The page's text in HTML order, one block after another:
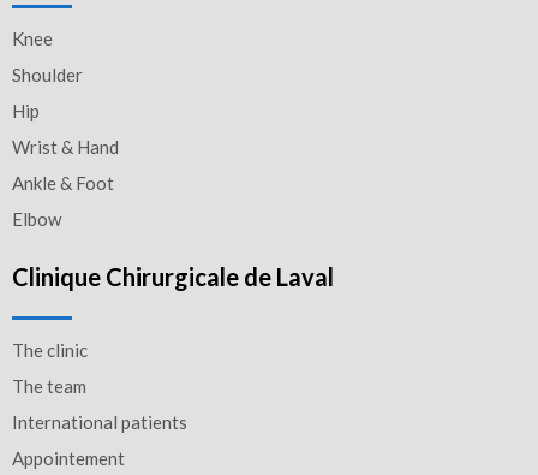
Knee
Shoulder
Hip
Wrist & Hand
Ankle & Foot
Elbow
Clinique Chirurgicale de Laval
The clinic
The team
International patients
Appointement